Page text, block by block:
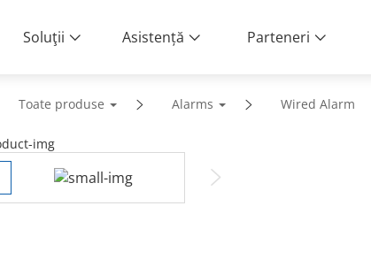
Soluţii Asistență Parteneri
Toate produse Alarms Wired Alarm